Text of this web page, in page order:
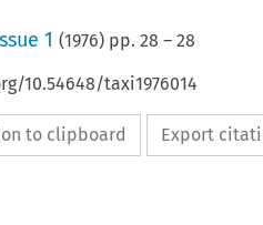
1 (1976) pp. 28 – 28
10.54648/taxi1976014
to clipboard Export